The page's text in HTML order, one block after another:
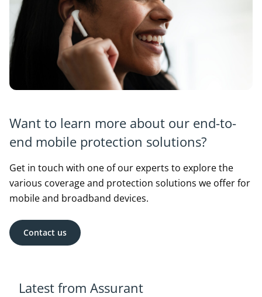
Want to learn more about our end-to-
end mobile protection solutions?
Get in touch with one of our experts to explore the
various coverage and protection solutions we offer for
mobile and broadband devices.
Contact us
Latest from Assurant